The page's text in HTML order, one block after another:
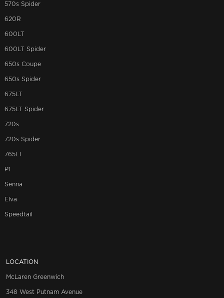
570s Spider
620R
600LT
600LT Spider
650s Coupe
650s Spider
675LT
675LT Spider
720s
720s Spider
765LT
P1
Senna
Elva
Speedtail
LOCATION
McLaren Greenwich
348 West Putnam Avenue